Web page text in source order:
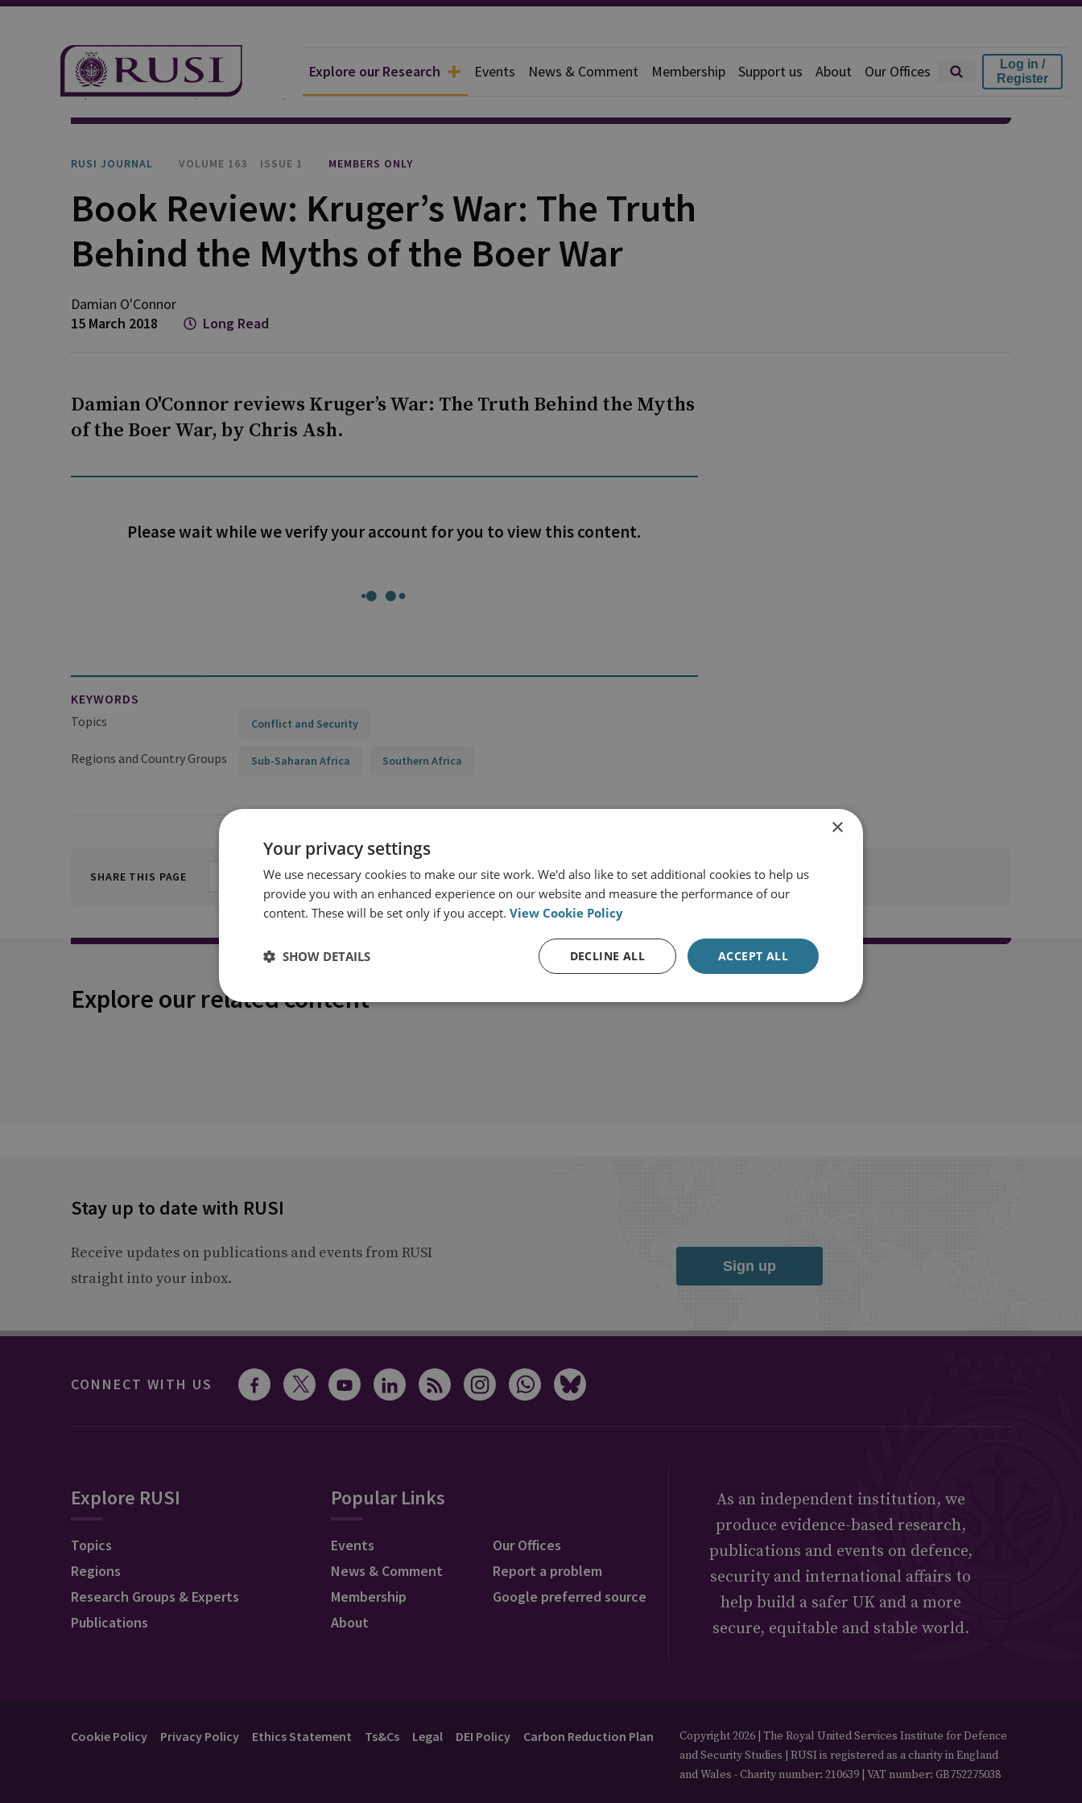
Explore our Research Events News & Comment Membership Support us About Our Offices
Log in /
Register
Explore Our Research Publications RUSI Journal
RUSI JOURNAL VOLUME 163 ISSUE 1 MEMBERS ONLY
Book Review: Kruger’s War: The Truth
Behind the Myths of the Boer War
Damian O'Connor
15 March 2018
Long Read
Damian O'Connor reviews Kruger’s War: The Truth Behind the Myths
of the Boer War, by Chris Ash.
Please wait while we verify your account for you to view this content.
KEYWORDS
Topics
Conflict and Security
Regions and Country Groups Sub-Saharan Africa Southern Africa
SHARE THIS PAGE
Explore our related content
Stay up to date with RUSI
Receive updates on publications and events from RUSI
straight into your inbox.
Sign up
CONNECT WITH US
Explore RUSI
Topics
Regions
Research Groups & Experts
Publications
Popular Links
Events
News & Comment
Membership
About
Our Offices
Report a problem
Google preferred source
As an independent institution, we
produce evidence-based research,
publications and events on defence,
security and international affairs to
help build a safer UK and a more
secure, equitable and stable world.
Cookie Policy Privacy Policy Ethics Statement Ts&Cs Legal DEI Policy Carbon Reduction Plan
Copyright 2026 | The Royal United Services Institute for Defence
and Security Studies | RUSI is registered as a charity in England
and Wales - Charity number: 210639 | VAT number: GB752275038
×
Your privacy settings
We use necessary cookies to make our site work. We'd also like to set additional cookies to help us
provide you with an enhanced experience on our website and measure the performance of our
content. These will be set only if you accept. View Cookie Policy
ACCEPT ALL
DECLINE ALL
SHOW DETAILS